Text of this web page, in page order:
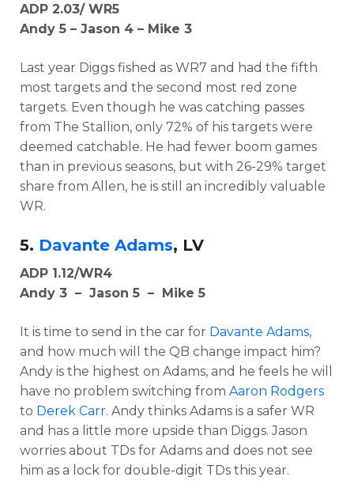
ADP 2.03/ WR5
Andy 5 – Jason 4 – Mike 3
Last year Diggs fished as WR7 and had the fifth
most targets and the second most red zone
targets. Even though he was catching passes
from The Stallion, only 72% of his targets were
deemed catchable. He had fewer boom games
than in previous seasons, but with 26-29% target
share from Allen, he is still an incredibly valuable
WR.
5. Davante Adams, LV
ADP 1.12/WR4
Andy 3 – Jason 5 – Mike 5
It is time to send in the car for Davante Adams,
and how much will the QB change impact him?
Andy is the highest on Adams, and he feels he will
have no problem switching from Aaron Rodgers
to Derek Carr. Andy thinks Adams is a safer WR
and has a little more upside than Diggs. Jason
worries about TDs for Adams and does not see
him as a lock for double-digit TDs this year.